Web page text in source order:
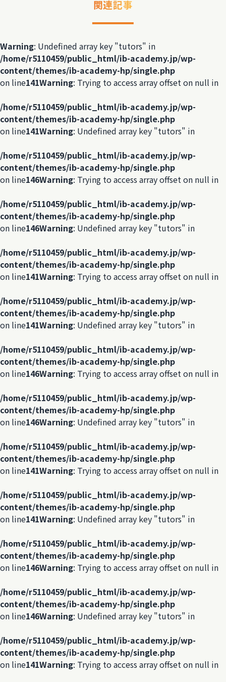
関連記事
Warning: Undefined array key "tutors" in
/home/r5110459/public_html/ib-academy.jp/wp-
content/themes/ib-academy-hp/single.php
on line141Warning: Trying to access array offset on null in
/home/r5110459/public_html/ib-academy.jp/wp-
content/themes/ib-academy-hp/single.php
on line141Warning: Undefined array key "tutors" in
/home/r5110459/public_html/ib-academy.jp/wp-
content/themes/ib-academy-hp/single.php
on line146Warning: Trying to access array offset on null in
/home/r5110459/public_html/ib-academy.jp/wp-
content/themes/ib-academy-hp/single.php
on line146Warning: Undefined array key "tutors" in
/home/r5110459/public_html/ib-academy.jp/wp-
content/themes/ib-academy-hp/single.php
on line141Warning: Trying to access array offset on null in
/home/r5110459/public_html/ib-academy.jp/wp-
content/themes/ib-academy-hp/single.php
on line141Warning: Undefined array key "tutors" in
/home/r5110459/public_html/ib-academy.jp/wp-
content/themes/ib-academy-hp/single.php
on line146Warning: Trying to access array offset on null in
/home/r5110459/public_html/ib-academy.jp/wp-
content/themes/ib-academy-hp/single.php
on line146Warning: Undefined array key "tutors" in
/home/r5110459/public_html/ib-academy.jp/wp-
content/themes/ib-academy-hp/single.php
on line141Warning: Trying to access array offset on null in
/home/r5110459/public_html/ib-academy.jp/wp-
content/themes/ib-academy-hp/single.php
on line141Warning: Undefined array key "tutors" in
/home/r5110459/public_html/ib-academy.jp/wp-
content/themes/ib-academy-hp/single.php
on line146Warning: Trying to access array offset on null in
/home/r5110459/public_html/ib-academy.jp/wp-
content/themes/ib-academy-hp/single.php
on line146Warning: Undefined array key "tutors" in
/home/r5110459/public_html/ib-academy.jp/wp-
content/themes/ib-academy-hp/single.php
on line141Warning: Trying to access array offset on null in